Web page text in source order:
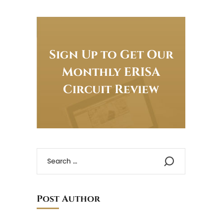
Sign Up to Get Our
Monthly ERISA
Circuit Review
Post Author